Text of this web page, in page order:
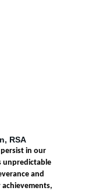
RSA
in our
unpredictable
and